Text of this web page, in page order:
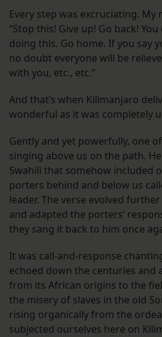
Every step was excruciating. My
“Stop this! Give up! Go back!
doing this. Go home. If you say
no doubt everyone will be
with you, etc., etc.”
And that’s when Kilimanjaro
wonderful as it was completely
Gently and yet powerfully, one
singing above us on the path.
Swahili that somehow included
porters behind and below us
leader. The verse evolved
and adapted the porters’
they sang it back to him once
It was call-and-response
echoed down the centuries and
from its African origins to the
the misery of slaves in the old
rising organically from the
subjected ourselves here on